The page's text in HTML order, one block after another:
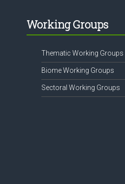
Working Groups
Thematic Working Groups
Biome Working Groups
Sectoral Working Groups